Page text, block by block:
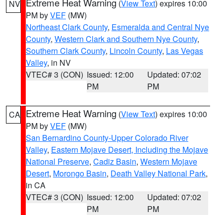
NV (View Text) expires 10:00
PM byVEF (MW)
Northeast Clark County, Esmeralda and Central Nye
County, Western Clark and Southern Nye County,
Southern Clark County, Lincoln County, Las Vegas
Valley, in NV
VTEC# 3 (CON) Issued: 12:00
PM
Updated: 07:02
PM
CA Extreme Heat Warning (View Text) expires 10:00
PM byVEF (MW)
San Bernardino County-Upper Colorado River
Valley, Eastern Mojave Desert, Including the Mojave
National Preserve, Cadiz Basin, Western Mojave
Desert, Morongo Basin, Death Valley National Park,
in CA
VTEC# 3 (CON) Issued: 12:00
PM
Updated: 07:02
PM